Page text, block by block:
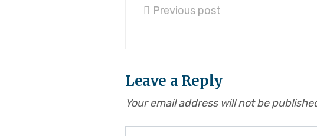
Previous post
Leave a Reply
Your email address will not be